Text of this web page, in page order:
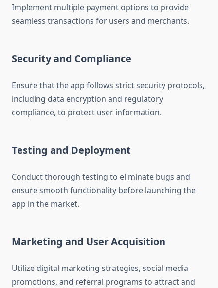
Implement multiple payment options to provide
seamless transactions for users and merchants.
Security and Compliance
Ensure that the app follows strict security protocols,
including data encryption and regulatory
compliance, to protect user information.
Testing and Deployment
Conduct thorough testing to eliminate bugs and
ensure smooth functionality before launching the
app in the market.
Marketing and User Acquisition
Utilize digital marketing strategies, social media
promotions, and referral programs to attract and